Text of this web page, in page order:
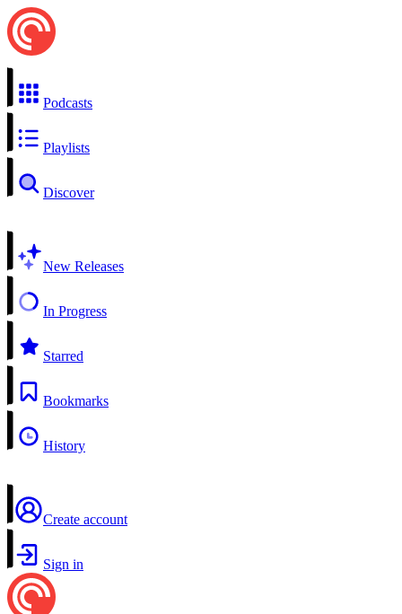
Podcasts
Playlists
Discover
New Releases
In Progress
Starred
Bookmarks
History
Create account
Sign in